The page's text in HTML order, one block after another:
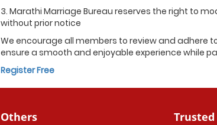
3. Marathi Marriage Bureau reserves the right to
without prior notice
We encourage all members to review and adhere
ensure a smooth and enjoyable experience while
Register Free
Others